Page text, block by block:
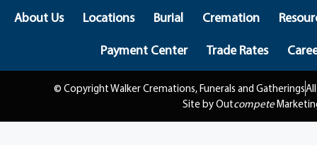
About Us Locations Burial Cremation
Payment Center
Trade Rates
© Copyright Walker Cremations, Funerals and Gatherings
Site by Outcompete